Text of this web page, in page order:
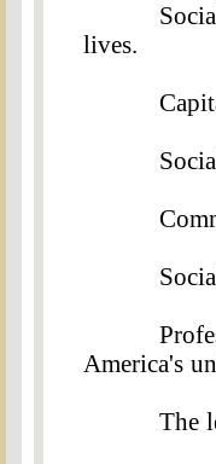
lives.
America's
The